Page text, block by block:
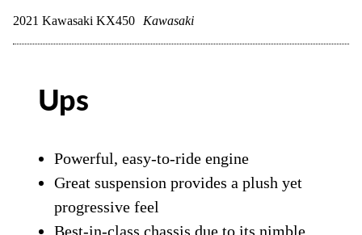
2021 Kawasaki KX450 Kawasaki
Ups
Powerful, easy-to-ride engine
Great suspension provides a plush yet
progressive feel
Best-in-class chassis due to its nimble